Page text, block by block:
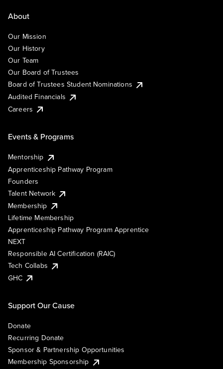
About
Our Mission
Our History
Our Team
Our Board of Trustees
Board of Trustees Student Nominations
Audited Financials
Careers
Events & Programs
Mentorship
Apprenticeship Pathway Program
Founders
Talent Network
Membership
Lifetime Membership
Apprenticeship Pathway Program Apprentice
NEXT
Responsible AI Certification (RAIC)
Tech Collabs
GHC
Support Our Cause
Donate
Recurring Donate
Sponsor & Partnership Opportunities
Membership Sponsorship